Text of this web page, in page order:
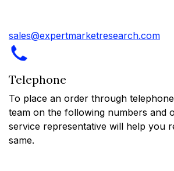
sales@expertmarketresearch.com
Telephone
To place an order through
team on the following numbers and
service representative will help you
same.